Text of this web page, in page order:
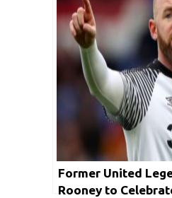
Former United
Rooney to